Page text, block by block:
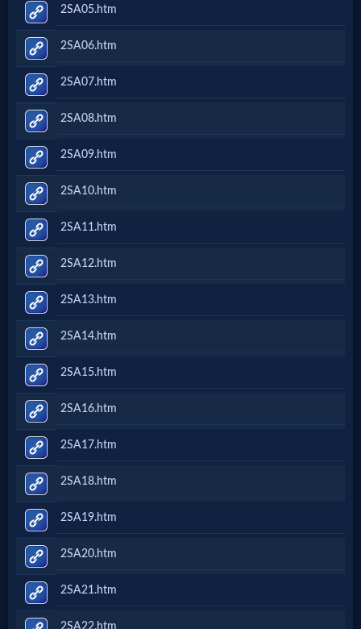
2SA05.htm
2SA06.htm
2SA07.htm
2SA08.htm
2SA09.htm
2SA10.htm
2SA11.htm
2SA12.htm
2SA13.htm
2SA14.htm
2SA15.htm
2SA16.htm
2SA17.htm
2SA18.htm
2SA19.htm
2SA20.htm
2SA21.htm
2SA22.htm